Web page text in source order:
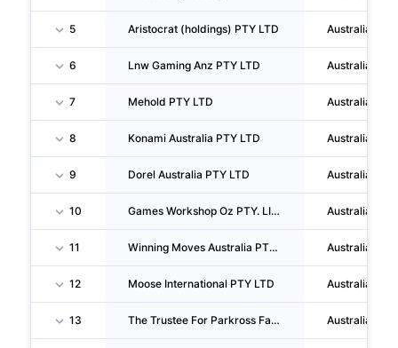
5 Aristocrat (holdings) PTY LTD Australia
6 Lnw Gaming Anz PTY LTD Australia
7 Mehold PTY LTD Australia
8 Konami Australia PTY LTD Australia
9 Dorel Australia PTY LTD Australia
10 Games Workshop Oz PTY. LIMITED Australia
11 Winning Moves Australia PTY LTD Australia
12 Moose International PTY LTD Australia
13 The Trustee For Parkross Family Trust Australia